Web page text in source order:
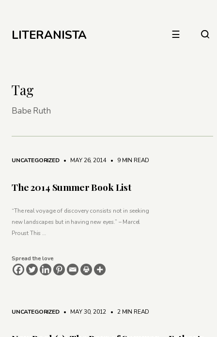
LITERANISTA ☰
Tag
Babe Ruth
UNCATEGORIZED • MAY 26, 2014 • 9 MIN READ
The 2014 Summer Book List
“The real voyage of discovery consists not in seeking
new landscapes but in having new eyes.” – Marcel
Proust This …
Spread the love
UNCATEGORIZED • MAY 30, 2012 • 2 MIN READ